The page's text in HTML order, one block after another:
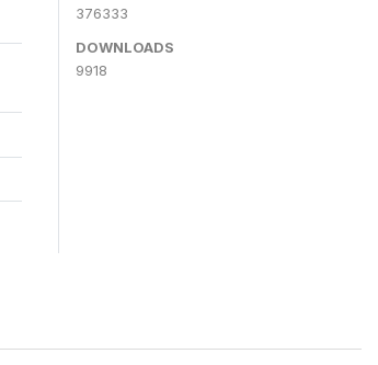
376333
DOWNLOADS
9918